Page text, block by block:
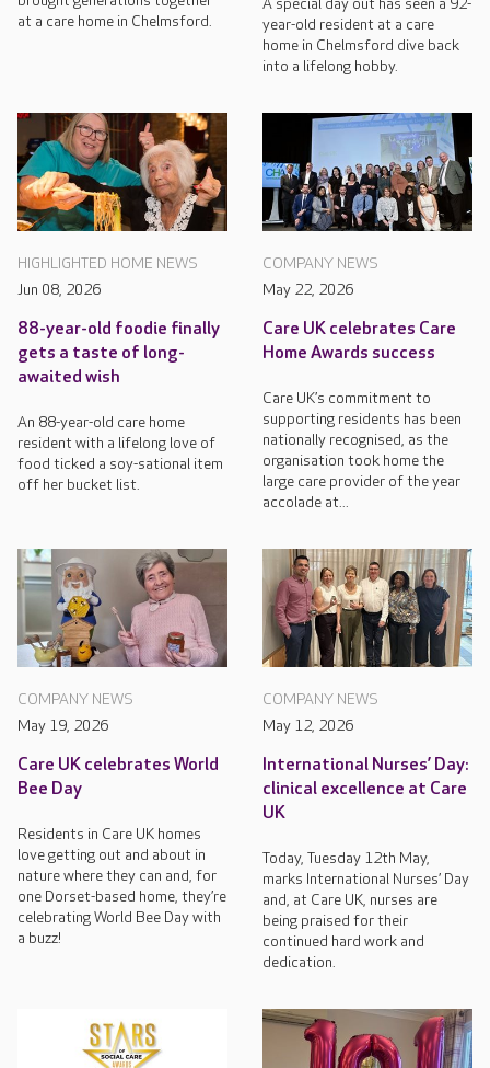
at a care home in Chelmsford.
year-old resident at a care
home in Chelmsford dive back
into a lifelong hobby.
HIGHLIGHTED HOME NEWS
Jun 08, 2026
88-year-old foodie finally
gets a taste of long-
awaited wish
An 88-year-old care home
resident with a lifelong love of
food ticked a soy-sational item
off her bucket list.
COMPANY NEWS
May 22, 2026
Care UK celebrates Care
Home Awards success
Care UK’s commitment to
supporting residents has been
nationally recognised, as the
organisation took home the
large care provider of the year
accolade at...
COMPANY NEWS
May 19, 2026
Care UK celebrates World
Bee Day
Residents in Care UK homes
love getting out and about in
nature where they can and, for
one Dorset-based home, they’re
celebrating World Bee Day with
a buzz!
COMPANY NEWS
May 12, 2026
International Nurses’ Day:
clinical excellence at Care
UK
Today, Tuesday 12th May,
marks International Nurses’ Day
and, at Care UK, nurses are
being praised for their
continued hard work and
dedication.